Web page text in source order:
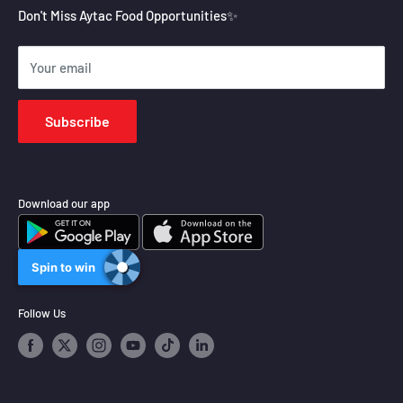
Aytac Group
Refund Policy
Terms of Service
Don't Miss Aytac Food Opportunities✨
Your email
Subscribe
Download our app
Follow Us
Spin to win